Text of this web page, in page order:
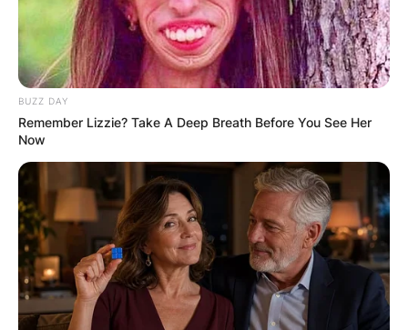
BUZZ DAY
Remember Lizzie? Take A Deep Breath Before You See Her
Now